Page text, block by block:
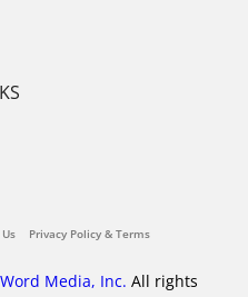
Privacy Policy & Terms
Media, Inc. All rights